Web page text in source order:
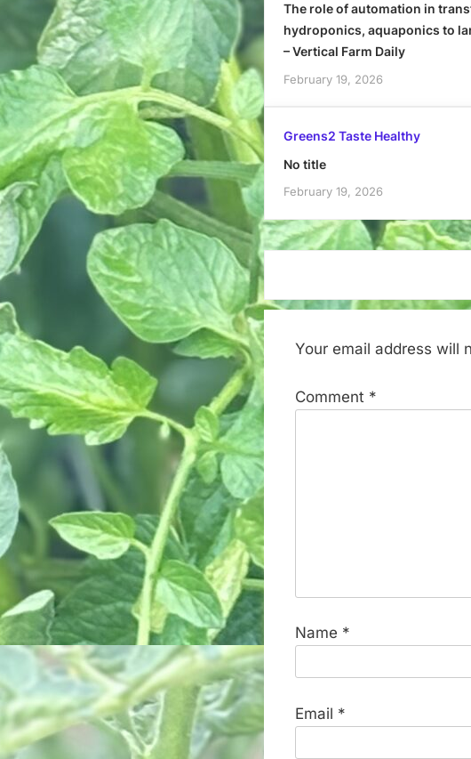
The role of automation in
hydroponics, aquaponics to
– Vertical Farm Daily
February 19, 2026
Greens2 Taste Healthy
No title
February 19, 2026
Your email address will
Comment *
Name *
Email *